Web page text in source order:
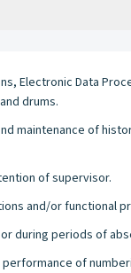
Electronic Data
drums.
maintenance of
of supervisor.
and/or functional
during periods of
of